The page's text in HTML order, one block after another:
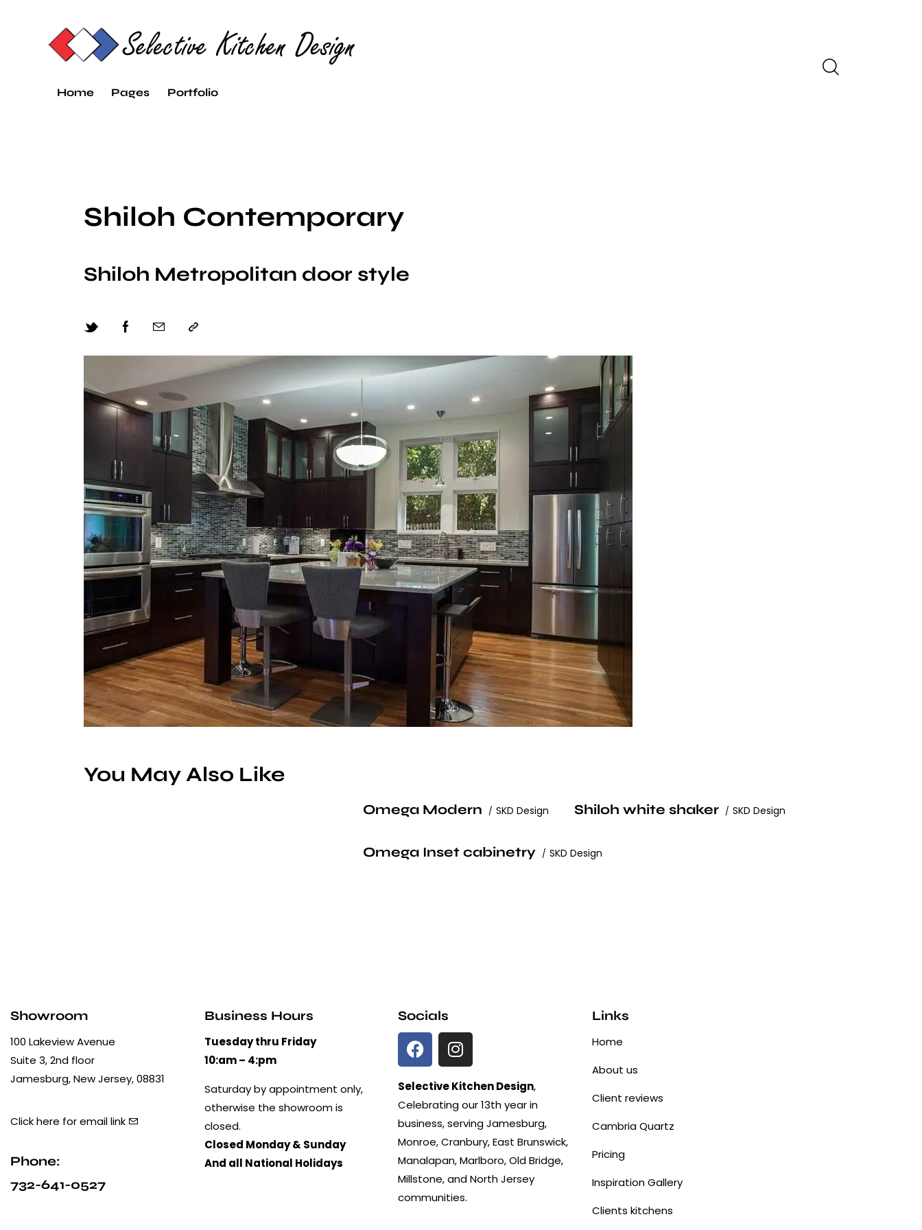
Home Pages Portfolio
Shiloh Contemporary
Shiloh Metropolitan door style
You May Also Like
SKD Design
Omega Modern SKD Design
Shiloh white shaker
SKD Design
Omega Inset cabinetry
Showroom
100 Lakeview Avenue
Suite 3, 2nd floor
Jamesburg, New Jersey, 08831
Click here for email link
Phone:
732-641-0527
Business Hours
Tuesday thru Friday
10:am – 4:pm
Saturday by appointment only,
otherwise the showroom is
closed.
Closed Monday & Sunday
And all National Holidays
Socials
Selective Kitchen Design,
Celebrating our 13th year in
business, serving Jamesburg,
Monroe, Cranbury, East Brunswick,
Manalapan, Marlboro, Old Bridge,
Millstone, and North Jersey
communities.
Links
Home
About us
Client reviews
Cambria Quartz
Pricing
Inspiration Gallery
Clients kitchens